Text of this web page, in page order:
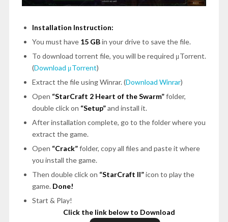
Installation Instruction:
You must have 15 GBin your drive to save the file.
To download torrent file, you will be required μTorrent.
(Download μTorrent)
Extract the file using Winrar. (Download Winrar)
Open “StarCraft 2 Heart of the Swarm”folder,
double click on “Setup”and install it.
After installation complete, go to the folder where you
extract the game.
Open “Crack”folder, copy all files and paste it where
you install the game.
Then double click on “StarCraft II”icon to play the
game. Done!
Start & Play!
Click the link below to Download